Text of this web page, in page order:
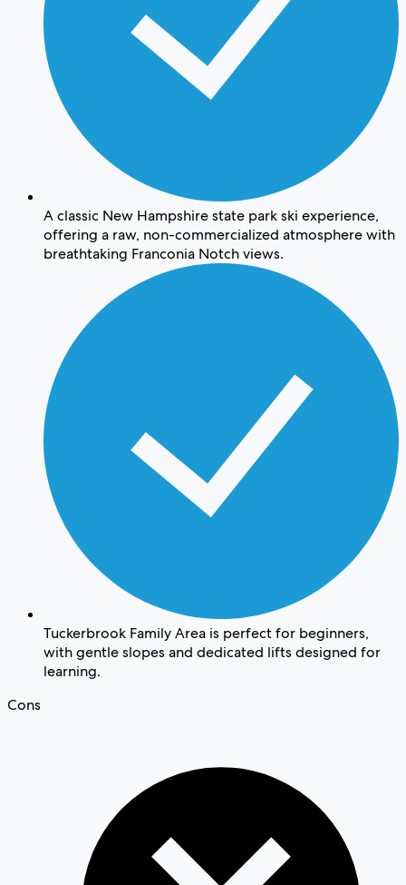
A classic New Hampshire state park ski experience,
offering a raw, non-commercialized atmosphere with
breathtaking Franconia Notch views.
Tuckerbrook Family Area is perfect for beginners,
with gentle slopes and dedicated lifts designed for
learning.
Cons